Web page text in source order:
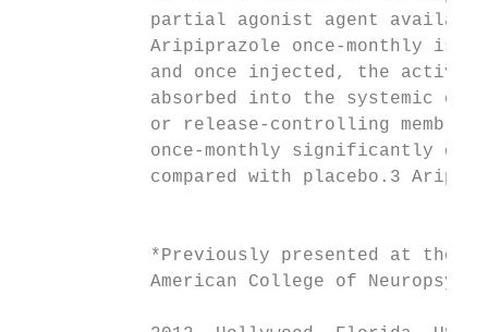
partial agonist agent
Aripiprazole once-monthly is
and once injected, the active
absorbed into the systemic
or release-controlling
once-monthly significantly
compared with placebo.3
*Previously presented at the
American College of